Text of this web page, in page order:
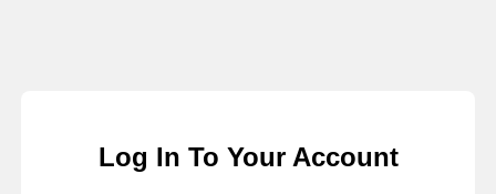
Log In To Your Account